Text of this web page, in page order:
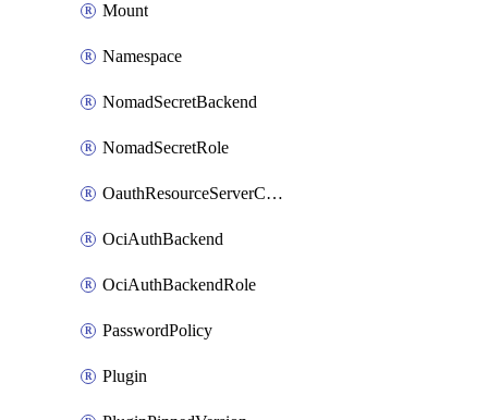
Mount
Namespace
NomadSecretBackend
NomadSecretRole
OauthResourceServerConfigProfile
OciAuthBackend
OciAuthBackendRole
PasswordPolicy
Plugin